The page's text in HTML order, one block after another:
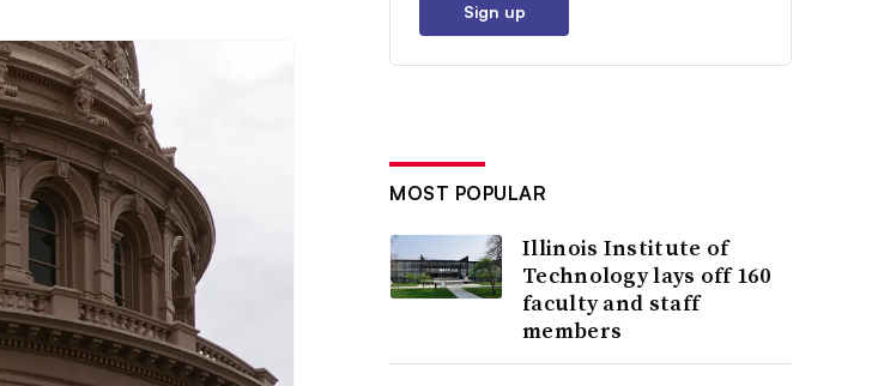
Sign up
MOST POPULAR
Illinois Institute of
Technology lays off 160
faculty and staff
members